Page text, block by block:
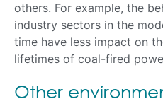
others. For example, the
industry sectors in the
time have less impact on
lifetimes of coal-fired
Other